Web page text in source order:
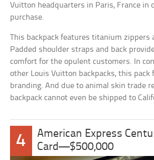
Vuitton headquarters in Paris, France in
purchase.
This backpack features titanium zippers
Padded shoulder straps and back
comfort for the opulent customers. In
other Louis Vuitton backpacks, this pack
branding. And due to animal skin trade
backpack cannot even be shipped to
4
American Express
Card—$500,000